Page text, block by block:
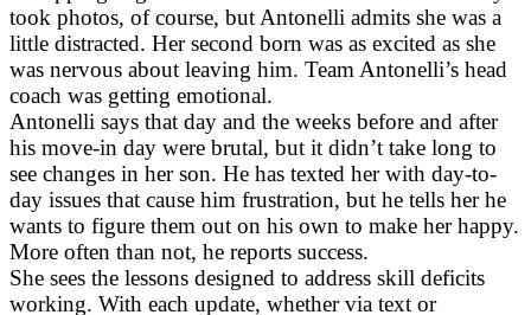
took photos, of course, but Antonelli admits she was a
little distracted. Her second born was as excited as she
was nervous about leaving him. Team Antonelli’s head
coach was getting emotional.
Antonelli says that day and the weeks before and after
his move-in day were brutal, but it didn’t take long to
see changes in her son. He has texted her with day-to-
day issues that cause him frustration, but he tells her he
wants to figure them out on his own to make her happy.
More often than not, he reports success.
She sees the lessons designed to address skill deficits
working. With each update, whether via text or